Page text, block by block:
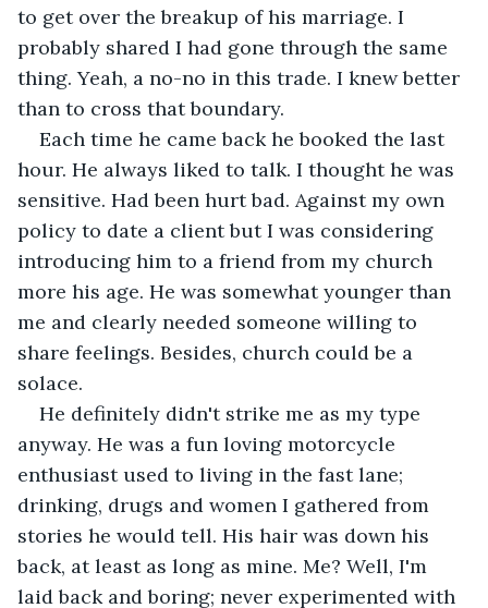
to get over the breakup of his marriage. I
probably shared I had gone through the same
thing. Yeah, a no-no in this trade. I knew better
than to cross that boundary.
Each time he came back he booked the last
hour. He always liked to talk. I thought he was
sensitive. Had been hurt bad. Against my own
policy to date a client but I was considering
introducing him to a friend from my church
more his age. He was somewhat younger than
me and clearly needed someone willing to
share feelings. Besides, church could be a
solace.
He definitely didn't strike me as my type
anyway. He was a fun loving motorcycle
enthusiast used to living in the fast lane;
drinking, drugs and women I gathered from
stories he would tell. His hair was down his
back, at least as long as mine. Me? Well, I'm
laid back and boring; never experimented with